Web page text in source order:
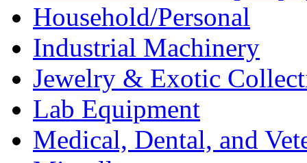
Household/Personal
Industrial Machinery
Jewelry & Exotic
Lab Equipment
Medical, Dental, and